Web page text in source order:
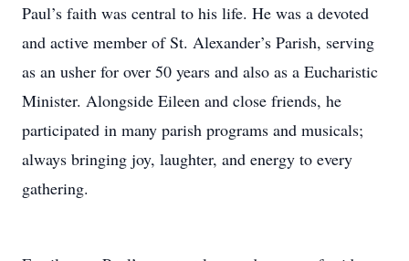
Paul’s faith was central to his life. He was a devoted
and active member of St. Alexander’s Parish, serving
as an usher for over 50 years and also as a Eucharistic
Minister. Alongside Eileen and close friends, he
participated in many parish programs and musicals;
always bringing joy, laughter, and energy to every
gathering.